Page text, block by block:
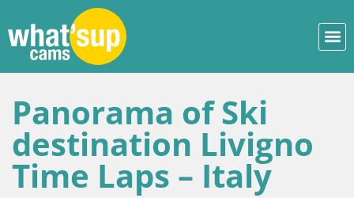
Panorama of Ski
destination Livigno
Time Laps – Italy